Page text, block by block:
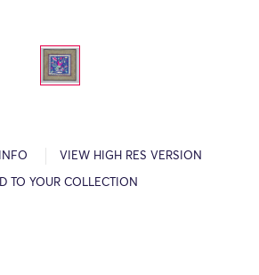
VIEW HIGH RES VERSION
TO YOUR COLLECTION